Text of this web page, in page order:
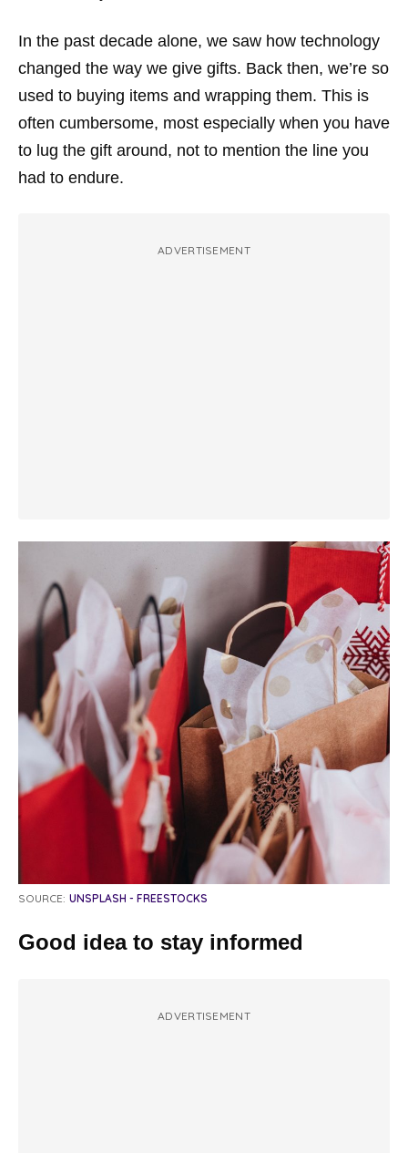
In the past decade alone, we saw how technology
changed the way we give gifts. Back then, we’re so
used to buying items and wrapping them. This is
often cumbersome, most especially when you have
to lug the gift around, not to mention the line you
had to endure.
ADVERTISEMENT
SOURCE: UNSPLASH - FREESTOCKS
Good idea to stay informed
ADVERTISEMENT